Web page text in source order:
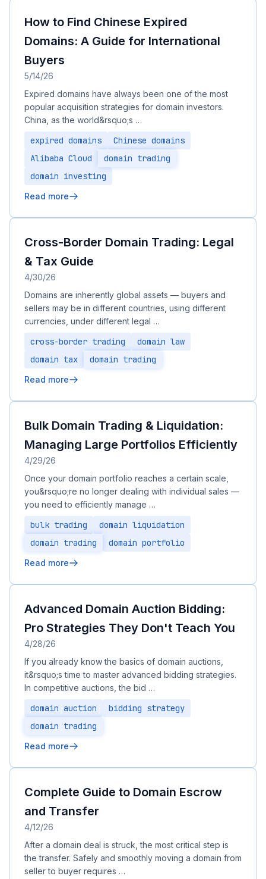
How to Find Chinese Expired
Domains: A Guide for International
Buyers
5/14/26
Expired domains have always been one of the most
popular acquisition strategies for domain investors.
China, as the world&rsquo;s …
expired domains
Chinese domains
Alibaba Cloud
domain trading
domain investing
Read more
Cross-Border Domain Trading: Legal
& Tax Guide
4/30/26
Domains are inherently global assets — buyers and
sellers may be in different countries, using different
currencies, under different legal …
cross-border trading
domain law
domain tax
domain trading
Read more
Bulk Domain Trading & Liquidation:
Managing Large Portfolios Efficiently
4/29/26
Once your domain portfolio reaches a certain scale,
you&rsquo;re no longer dealing with individual sales —
you need to efficiently manage …
bulk trading
domain liquidation
domain trading
domain portfolio
Read more
Advanced Domain Auction Bidding:
Pro Strategies They Don't Teach You
4/28/26
If you already know the basics of domain auctions,
it&rsquo;s time to master advanced bidding strategies.
In competitive auctions, the bid …
domain auction
bidding strategy
domain trading
Read more
Complete Guide to Domain Escrow
and Transfer
4/12/26
After a domain deal is struck, the most critical step is
the transfer. Safely and smoothly moving a domain from
seller to buyer requires …